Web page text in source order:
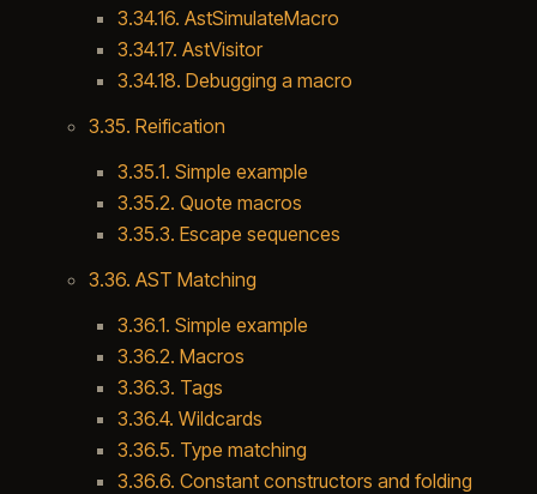
3.34.16. AstSimulateMacro
3.34.17. AstVisitor
3.34.18. Debugging a macro
3.35. Reification
3.35.1. Simple example
3.35.2. Quote macros
3.35.3. Escape sequences
3.36. AST Matching
3.36.1. Simple example
3.36.2. Macros
3.36.3. Tags
3.36.4. Wildcards
3.36.5. Type matching
3.36.6. Constant constructors and folding